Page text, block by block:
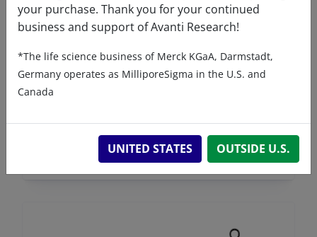
2β,3β,7α,12α-THBA
your purchase. Thank you for your continued
business and support of Avanti Research!
*The life science business of Merck KGaA, Darmstadt,
Germany operates as MilliporeSigma in the U.S. and
Canada
UNITED STATES OUTSIDE U.S.